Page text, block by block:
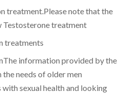
treatment.Please note that the
Testosterone treatment
treatments
information provided by the
needs of older men
with sexual health and looking